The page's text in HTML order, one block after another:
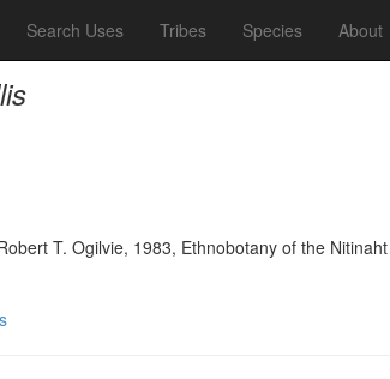
Search Uses Tribes Species About
T. Ogilvie, 1983, Ethnobotany of the